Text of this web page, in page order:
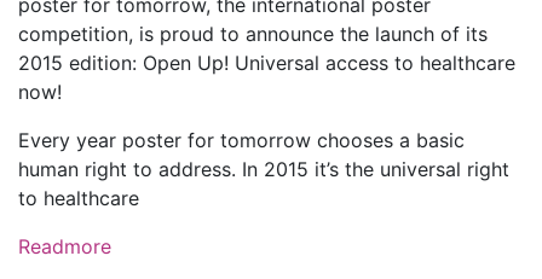
poster for tomorrow, the international poster
competition, is proud to announce the launch of its
2015 edition: Open Up! Universal access to healthcare
now!
Every year poster for tomorrow chooses a basic
human right to address. In 2015 it’s the universal right
to healthcare
Readmore